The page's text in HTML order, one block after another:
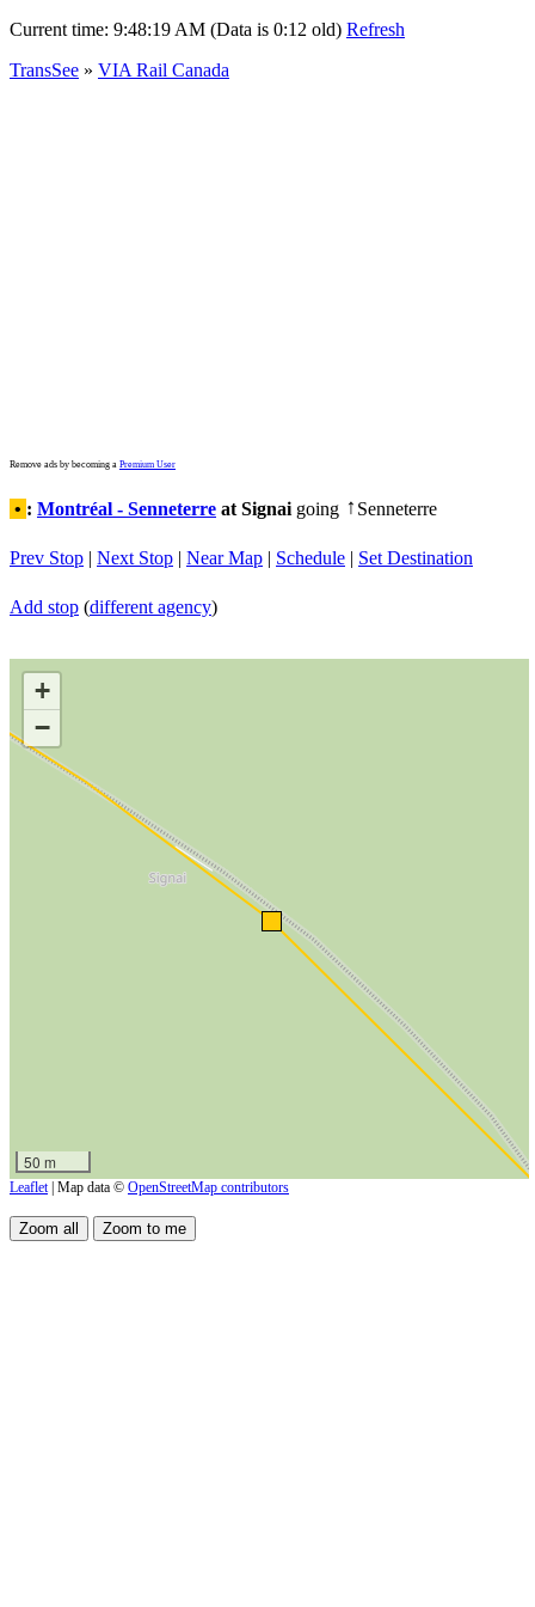
Current time: 9:48:19 AM (Data is 0:12 old) Refresh
TransSee » VIA Rail Canada
Remove ads by becoming a Premium User
• : Montréal - Senneterre at Signai going ↑ Senneterre
Prev Stop | Next Stop | Near Map | Schedule | Set Destination
Add stop (different agency)
+
−
50 m
Leaflet | Map data © OpenStreetMap contributors